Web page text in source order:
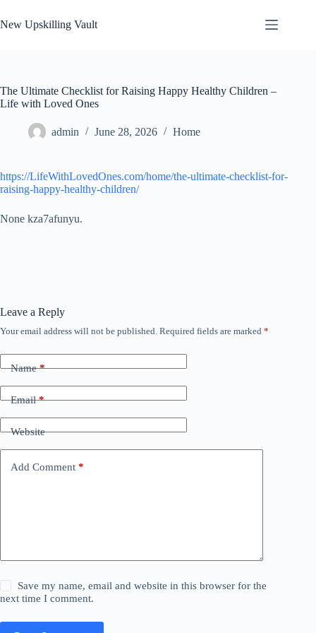
to
content
New Upskilling Vault
The Ultimate Checklist for Raising Happy Healthy Children –
Life with Loved Ones
admin June 28, 2026 Home
https://LifeWithLovedOnes.com/home/the-ultimate-checklist-for-
raising-happy-healthy-children/
None kza7afunyu.
Leave a Reply
Your email address will not be published. Required fields are marked *
Name*
Email*
Website
Add Comment *
Save my name, email and website in this browser for the
next time I comment.